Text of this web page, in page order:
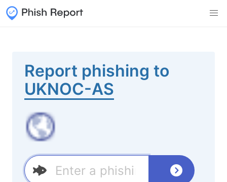
Report phishing to
UKNOC-AS